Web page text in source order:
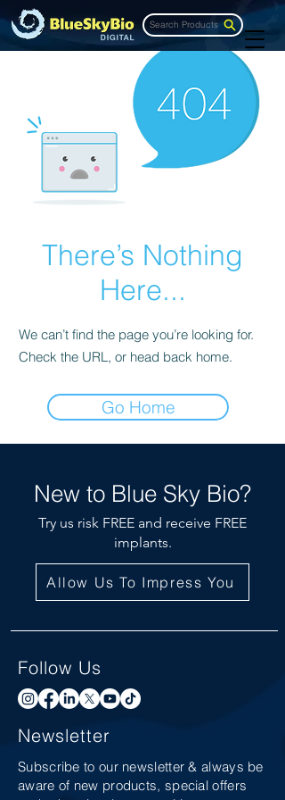
Search Products
There’s Nothing
Here...
We can’t find the page you’re looking for.
Check the URL, or head back home.
Go Home
New to Blue Sky Bio?
Try us risk FREE and receive FREE
implants.
Allow Us To Impress You
Follow Us
Newsletter
Subscribe to our newsletter & always be
aware of new products, special offers